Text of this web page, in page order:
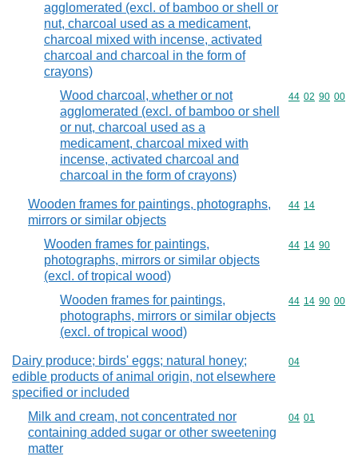
agglomerated (excl. of bamboo or shell or
nut, charcoal used as a medicament,
charcoal mixed with incense, activated
charcoal and charcoal in the form of
crayons)
Wood charcoal, whether or not
agglomerated (excl. of bamboo or shell
or nut, charcoal used as a
medicament, charcoal mixed with
incense, activated charcoal and
charcoal in the form of crayons)
Commodity
44 02 90 00
Wooden frames for paintings, photographs,
mirrors or similar objects
Commodity
44 14
Wooden frames for paintings,
photographs, mirrors or similar objects
(excl. of tropical wood)
Commodity
44 14 90
Wooden frames for paintings,
photographs, mirrors or similar objects
(excl. of tropical wood)
Commodity
44 14 90 00
Dairy produce; birds' eggs; natural honey;
edible products of animal origin, not elsewhere
specified or included
Commodity
04
Milk and cream, not concentrated nor
containing added sugar or other sweetening
matter
Commodity
04 01